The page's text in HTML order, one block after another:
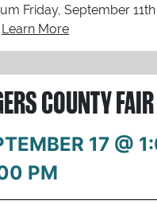
Friday, September
Learn More
COUNTY FAIR
17 @
PM